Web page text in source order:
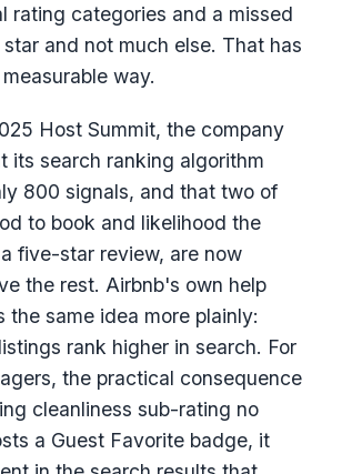
rating categories and a missed
and not much else. That has
way.
Host Summit, the company
its search ranking algorithm
800 signals, and that two of
to book and likelihood the
five-star review, are now
the rest. Airbnb's own help
the same idea more plainly:
rank higher in search. For
the practical consequence
cleanliness sub-rating no
a Guest Favorite badge, it